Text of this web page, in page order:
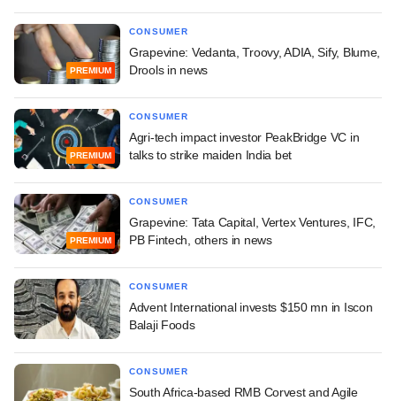
PREMIUM
CONSUMER
Grapevine: Vedanta, Troovy, ADIA, Sify, Blume,
Drools in news
PREMIUM
CONSUMER
Agri-tech impact investor PeakBridge VC in
talks to strike maiden India bet
PREMIUM
CONSUMER
Grapevine: Tata Capital, Vertex Ventures, IFC,
PB Fintech, others in news
CONSUMER
Advent International invests $150 mn in Iscon
Balaji Foods
CONSUMER
South Africa-based RMB Corvest and Agile